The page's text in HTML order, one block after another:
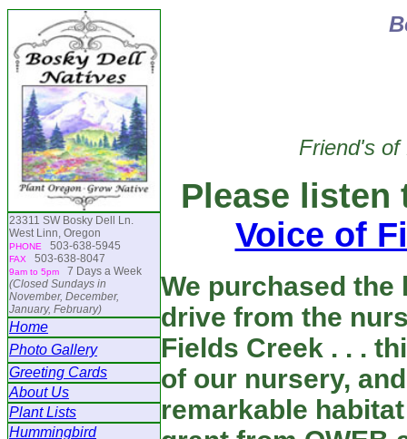
23311 SW Bosky Dell Ln.
West Linn, Oregon
PHONE 503-638-5945
FAX 503-638-8047
9am to 5pm
7 Days a Week
(Closed Sundays in
November, December,
January, February)
Home
Photo Gallery
Greeting Cards
About Us
Plant Lists
Hummingbird
Friend's of
Please
Voice of
We purchased the
drive from the
Fields Creek . . .
of our nursery,
remarkable